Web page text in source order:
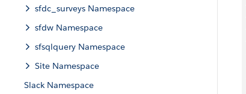
sfdc_surveys Namespace
sfdw Namespace
sfsqlquery Namespace
Site Namespace
Slack Namespace